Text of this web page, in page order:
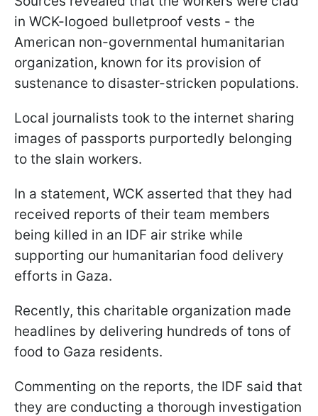
in WCK-logoed bulletproof vests - the
American non-governmental humanitarian
organization, known for its provision of
sustenance to disaster-stricken populations.
Local journalists took to the internet sharing
images of passports purportedly belonging
to the slain workers.
In a statement, WCK asserted that they had
received reports of their team members
being killed in an IDF air strike while
supporting our humanitarian food delivery
efforts in Gaza.
Recently, this charitable organization made
headlines by delivering hundreds of tons of
food to Gaza residents.
Commenting on the reports, the IDF said that
they are conducting a thorough investigation